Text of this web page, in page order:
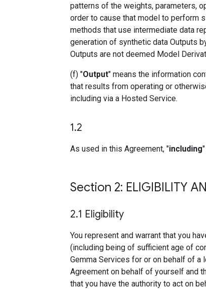
patterns of the weights, parameters,
order to cause that model to perform
methods that use intermediate data
generation of synthetic data Outputs
Outputs are not deemed Model
(f) "Output" means the information
that results from operating or
including via a Hosted Service.
1.2
As used in this Agreement, "including
Section 2: ELIGIBILITY
2.1 Eligibility
You represent and warrant that you
(including being of sufficient age of
Gemma Services for or on behalf of a
Agreement on behalf of yourself and
that you have the authority to act on